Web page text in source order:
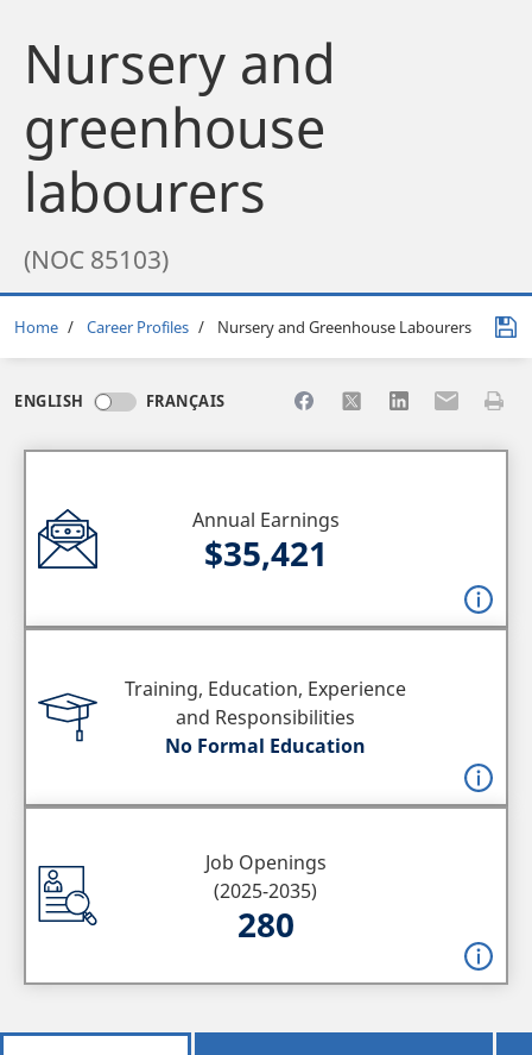
Nursery and
greenhouse
labourers
(NOC 85103)
Breadcrumb
Home Career Profiles Nursery and Greenhouse Labourers
ENGLISH FRANÇAIS Share to Facebook
Share to XShare toShare toPrint
Annual Earnings
$35,421
Training, Education, Experience
and Responsibilities
No Formal Education
Job Openings
(2025-2035)
280